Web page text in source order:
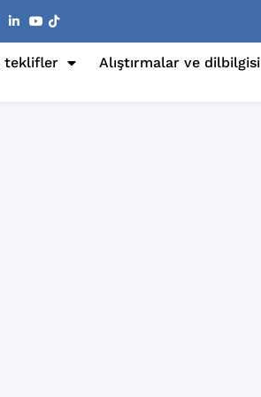
teklifler Alıştırmalar ve dilbilgisi